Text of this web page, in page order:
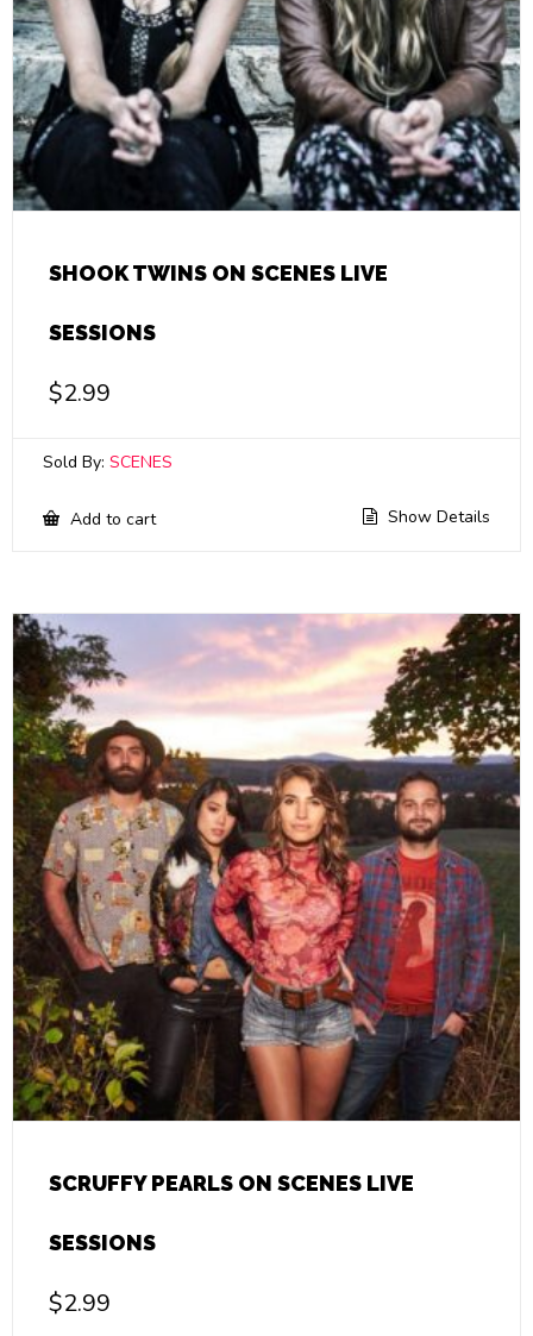
SHOOK TWINS ON SCENES LIVE
SESSIONS
$2.99
Sold By: SCENES
Add to cart Show Details
SCRUFFY PEARLS ON SCENES LIVE
SESSIONS
$2.99